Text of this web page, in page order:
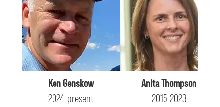
Ken Genskow
2024-present
Anita Thompson
2015-2023